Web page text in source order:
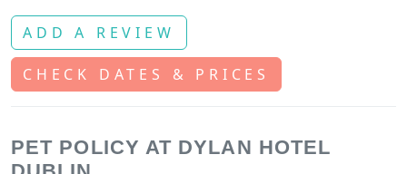
ADD A REVIEW
CHECK DATES & PRICES
PET POLICY AT DYLAN HOTEL